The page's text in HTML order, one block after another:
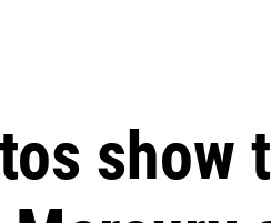
show